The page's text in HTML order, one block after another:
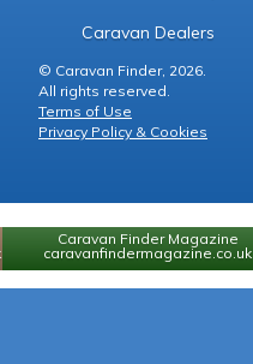
Caravan Dealers
© Caravan Finder, 2026.
All rights reserved.
Terms of Use
Privacy Policy & Cookies
Caravan Finder Magazine
caravanfindermagazine.co.uk